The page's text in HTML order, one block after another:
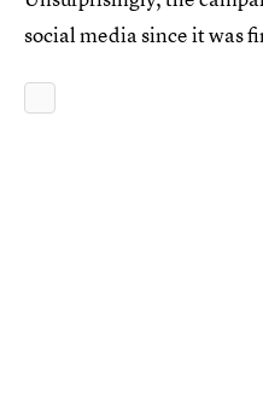
social media since it was